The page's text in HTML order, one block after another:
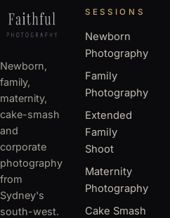
Newborn,
family,
maternity,
cake-smash
and
corporate
photography
from
Sydney's
south-west.
SESSIONS
Newborn
Photography
Family
Photography
Extended
Family
Shoot
Maternity
Photography
Cake Smash